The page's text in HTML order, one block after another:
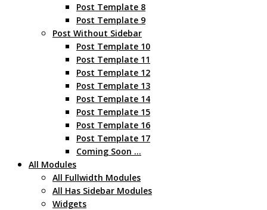
Post Template 8
Post Template 9
Post Without Sidebar
Post Template 10
Post Template 11
Post Template 12
Post Template 13
Post Template 14
Post Template 15
Post Template 16
Post Template 17
Coming Soon …
All Modules
All Fullwidth Modules
All Has Sidebar Modules
Widgets